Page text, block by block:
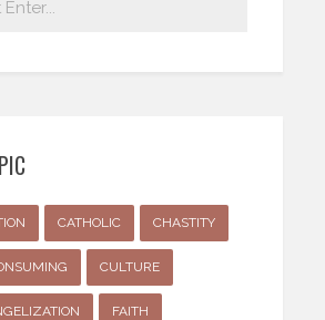
CATHOLIC CHASTITY
CULTURE
FAITH